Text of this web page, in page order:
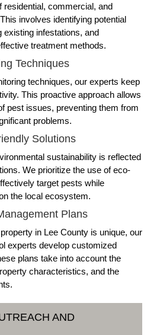
residential, commercial, and
involves identifying potential
infestations, and
treatment methods.
Techniques
techniques, our experts keep
This proactive approach allows
pest issues, preventing them from
problems.
Solutions
sustainability is reflected
We prioritize the use of eco-
target pests while
the local ecosystem.
Plans
in Lee County is unique, our
experts develop customized
plans take into account the
characteristics, and the
AND